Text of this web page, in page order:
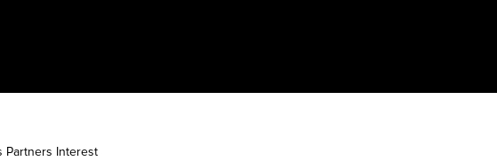
Partners Interest